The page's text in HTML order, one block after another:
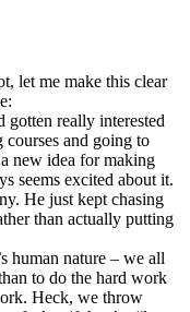
let me make this clear
gotten really interested
and going to
new idea for making
seems excited about it.
He just kept chasing
than actually putting
human nature – we all
to do the hard work
Heck, we throw